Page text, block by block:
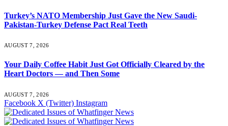
Turkey’s NATO Membership Just Gave the New Saudi-
Pakistan-Turkey Defense Pact Real Teeth
AUGUST 7, 2026
Your Daily Coffee Habit Just Got Officially Cleared by the
Heart Doctors — and Then Some
AUGUST 7, 2026
Facebook X (Twitter) Instagram